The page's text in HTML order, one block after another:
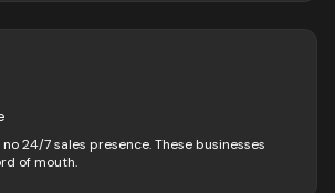
24/7 sales presence. These businesses
of mouth.